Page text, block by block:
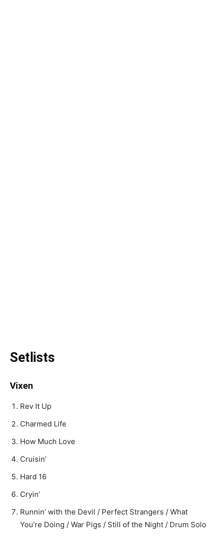
Setlists
Vixen
Rev It Up
Charmed Life
How Much Love
Cruisin’
Hard 16
Cryin’
Runnin’ with the Devil / Perfect Strangers / What
You’re Doing / War Pigs / Still of the Night / Drum Solo